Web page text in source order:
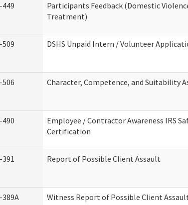
449
Participants Feedback (Domestic
Treatment)
509 DSHS Unpaid Intern / Volunteer
506 Character, Competence, and Suitability
490
Employee / Contractor Awareness IRS
Certification
391 Report of Possible Client Assault
389A
Witness Report of Possible Client Assault